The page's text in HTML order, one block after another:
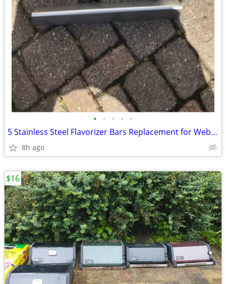
• • • • •
5 Stainless Steel Flavorizer Bars Replacement for Weber Genesis BBQ
8h ago
$16